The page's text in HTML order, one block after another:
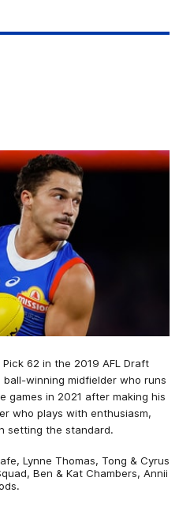
62 in the 2019 AFL Draft
winning midfielder who runs
games in 2021 after making his
who plays with enthusiasm,
setting the standard.
Lynne Thomas, Tong & Cyrus
Ben & Kat Chambers, Annii